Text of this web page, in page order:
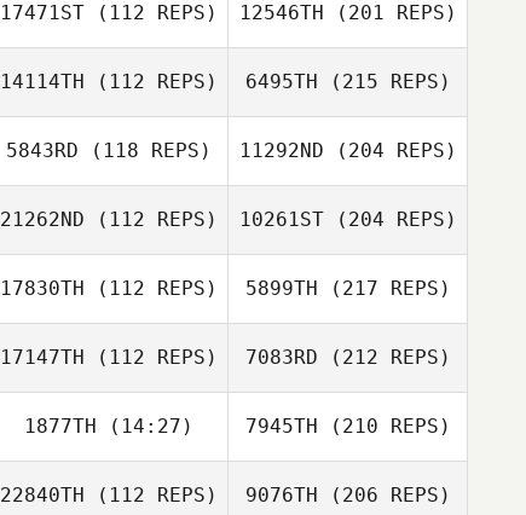
17471ST (112 REPS) 12546TH (201 REPS)
14114TH (112 REPS) 6495TH (215 REPS)
5843RD (118 REPS) 11292ND (204 REPS)
21262ND (112 REPS) 10261ST(204 REPS)
17830TH (112 REPS) 5899TH (217 REPS)
17147TH (112 REPS) 7083RD (212 REPS)
1877TH (14:27) 7945TH (210 REPS)
22840TH (112 REPS) 9076TH (206 REPS)